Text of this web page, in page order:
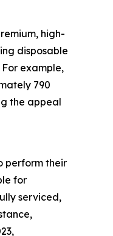
high-
disposable
example,
790
the appeal
perform their
for
serviced,